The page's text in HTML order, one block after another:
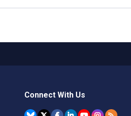
Connect With Us